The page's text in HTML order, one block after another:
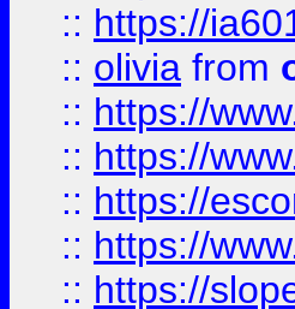
:: https://
:: olivia from
:: https://
:: https://
:: https://
:: https://
:: https://